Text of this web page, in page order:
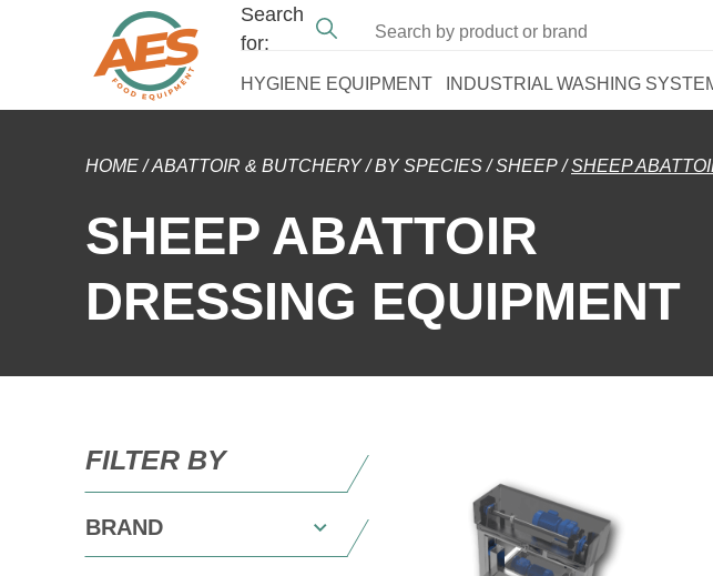
Search
for:
HYGIENE EQUIPMENT INDUSTRIAL WASHING
HOME/ABATTOIR & BUTCHERY/BY SPECIES/SHEEP/SHEEP
SHEEP ABATTOIR
DRESSING EQUIPMENT
FILTER BY
BRAND